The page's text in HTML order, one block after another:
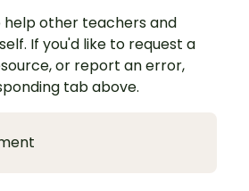
help other teachers and
If you'd like to request a
or report an error,
tab above.